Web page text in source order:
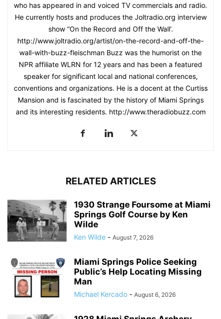
who has appeared in and voiced TV commercials and radio.
He currently hosts and produces the Joltradio.org interview
show “On the Record and Off the Wall’.
http://www.joltradio.org/artist/on-the-record-and-off-the-
wall-with-buzz-fleischman Buzz was the humorist on the
NPR affiliate WLRN for 12 years and has been a featured
speaker for significant local and national conferences,
conventions and organizations. He is a docent at the Curtiss
Mansion and is fascinated by the history of Miami Springs
and its interesting residents. http://www.theradiobuzz.com
RELATED ARTICLES
1930 Strange Foursome at Miami
Springs Golf Course by Ken
Wilde
Ken Wilde - August 7, 2026
Miami Springs Police Seeking
Public’s Help Locating Missing
Man
Michael Kercado - August 6, 2026